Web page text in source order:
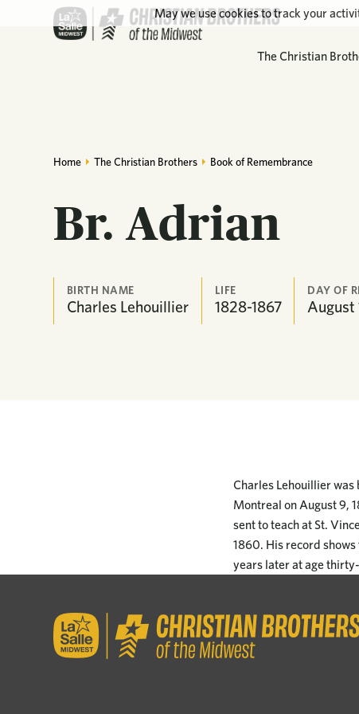
The Christian
Home The Christian Brothers Book of Remembrance
Br. Adrian
BIRTH NAME
Charles Lehouillier
LIFE
1828-1867
DAY OF
August
Charles Lehouillier was
Montreal on August 9,
sent to teach at St.
1860. His record
years later at age
May we use cookies to track your